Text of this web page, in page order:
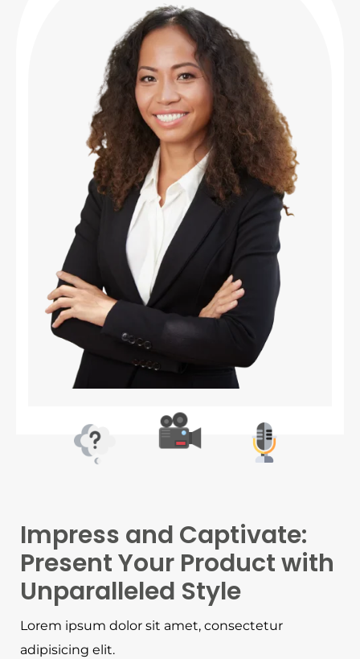
Impress and Captivate:
Present Your Product with
Unparalleled Style
Lorem ipsum dolor sit amet, consectetur
adipisicing elit.